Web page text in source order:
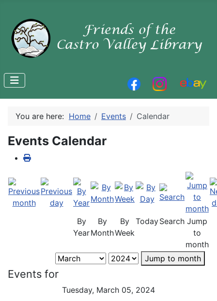
You are here: Home Events Calendar
Events Calendar
By
Year
By
Month
By
Week
TodaySearch Jump
to
month
Jump to month
Events for
Tuesday, March 05, 2024